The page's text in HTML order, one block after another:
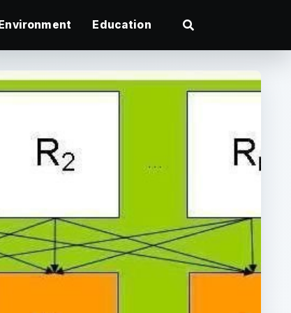
Education